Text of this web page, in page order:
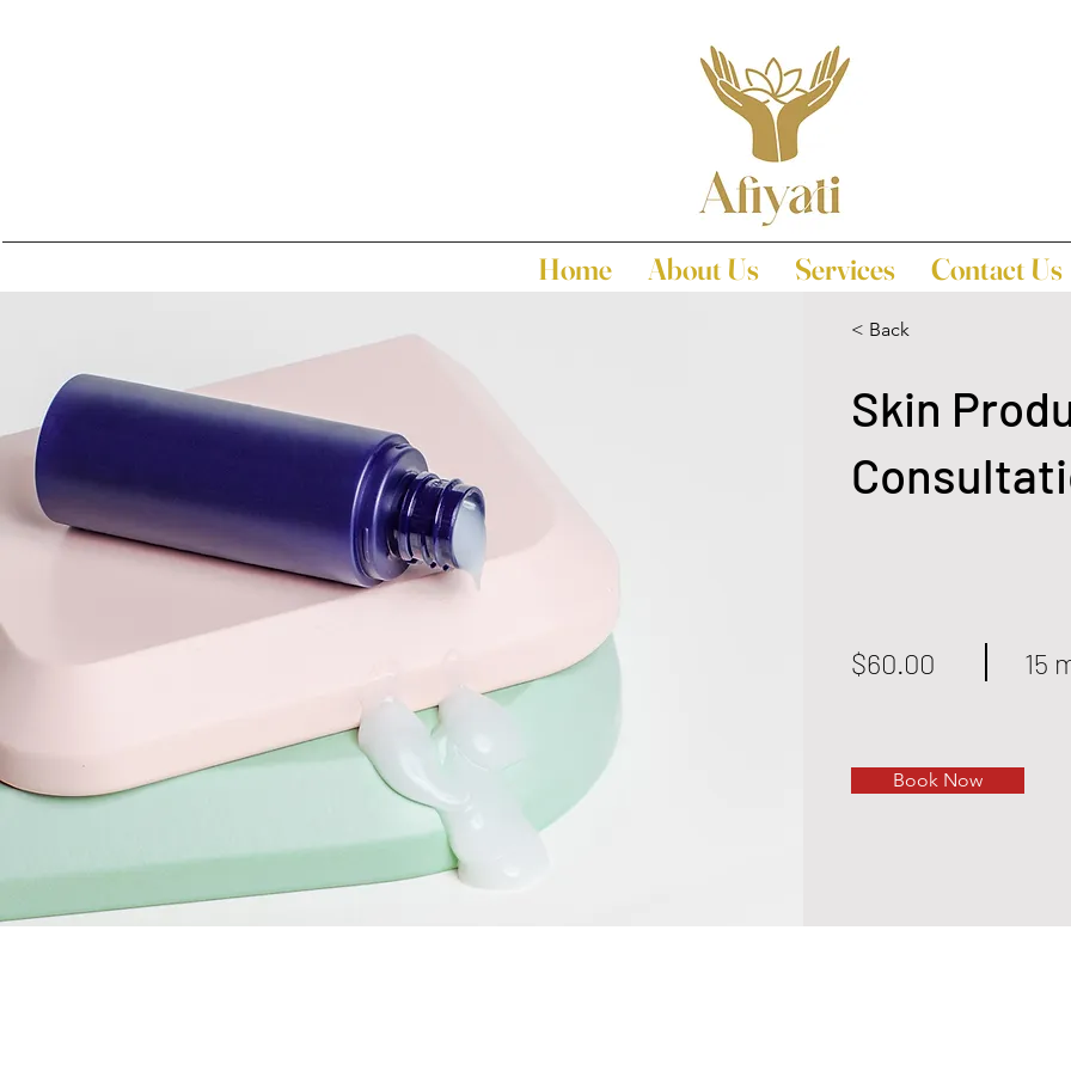
Home About Us Services Contact Us
< Back
Skin
$60.00 15
Book Now